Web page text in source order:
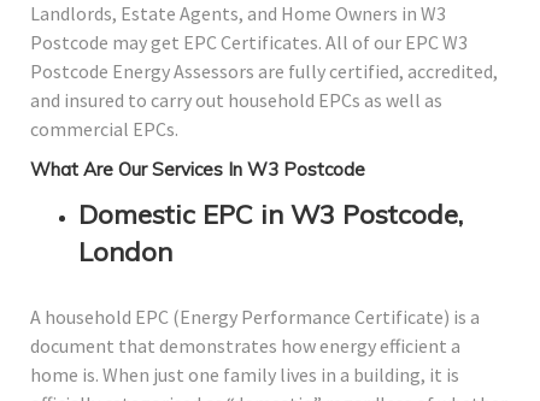
Landlords, Estate Agents, and Home Owners in W3
Postcode may get EPC Certificates. All of our EPC W3
Postcode Energy Assessors are fully certified, accredited,
and insured to carry out household EPCs as well as
commercial EPCs.
What Are Our Services In W3 Postcode
Domestic EPC in W3 Postcode,
London
A household EPC (Energy Performance Certificate) is a
document that demonstrates how energy efficient a
home is. When just one family lives in a building, it is